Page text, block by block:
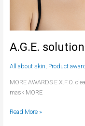
A.G.E. solution
All about skin, Product
MORE AWARDS E.X.F.O.
mask MORE
Read More »